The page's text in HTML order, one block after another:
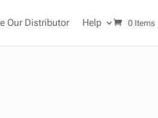
Our Distributor Help 0 Items